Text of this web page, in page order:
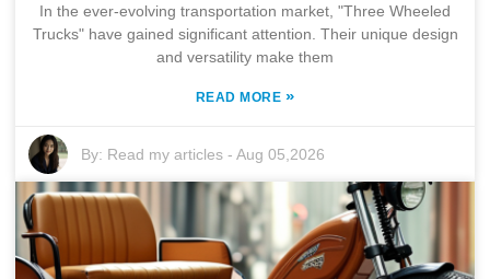
In the ever-evolving transportation market, "Three Wheeled
Trucks" have gained significant attention. Their unique design
and versatility make them
READ MORE »
By: Read my articles -Aug 05,2026